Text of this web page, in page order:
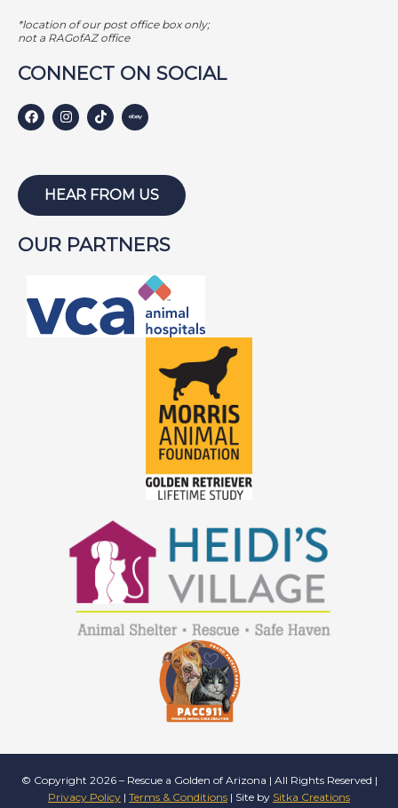
*location of our post office box only;
not a RAGofAZ office
CONNECT ON SOCIAL
HEAR FROM US
OUR PARTNERS
© Copyright 2026 – Rescue a Golden of Arizona | All Rights Reserved |
Privacy Policy | Terms & Conditions | Site by Sitka Creations